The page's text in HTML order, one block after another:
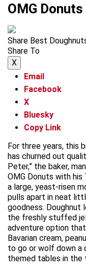
OMG Donuts
Share Best
Share To
X
Email
Facebook
X
Bluesky
Copy Link
For three years, this
has churned out
Peter,” the baker,
OMG Donuts with
a large, yeast-risen
pulls apart in neat
goodness. Doughnut
the freshly stuffed
adventure option
Bavarian cream,
to go or wolf down a
themed tables in the